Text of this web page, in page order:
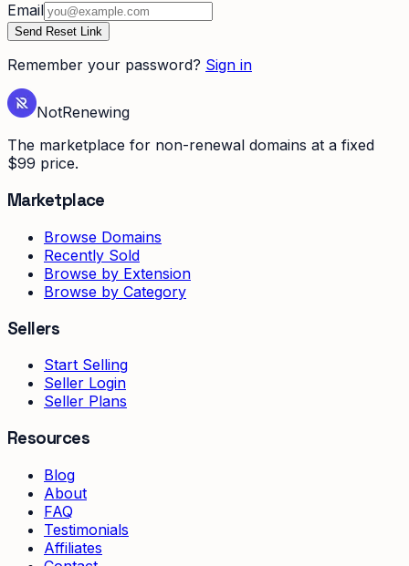
Email
Send Reset Link
Remember your password? Sign in
NotRenewing
The marketplace for non-renewal domains at a fixed
$99 price.
Marketplace
Browse Domains
Recently Sold
Browse by Extension
Browse by Category
Sellers
Start Selling
Seller Login
Seller Plans
Resources
Blog
About
FAQ
Testimonials
Affiliates